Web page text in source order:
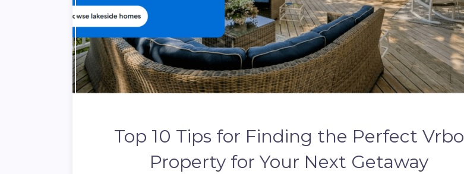
Top 10 Tips for Finding the Perfect Vrbo
Property for Your Next Getaway